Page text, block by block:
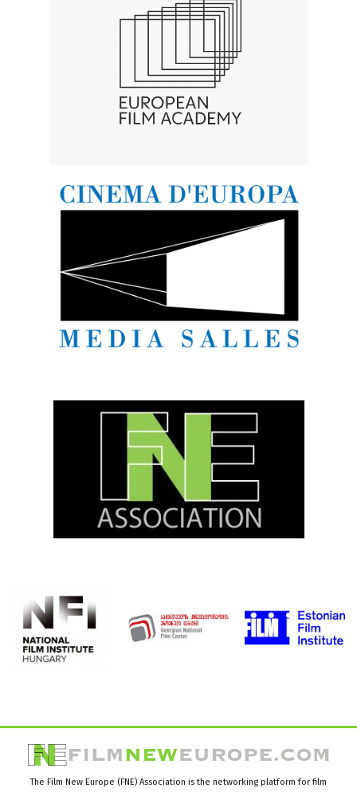
The Film New Europe (FNE) Association is the networking platform for film